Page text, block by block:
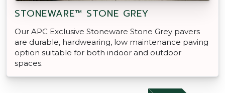
STONEWARE™ STONE GREY
Our APC Exclusive Stoneware Stone Grey pavers
are durable, hardwearing, low maintenance paving
option suitable for both indoor and outdoor
spaces.